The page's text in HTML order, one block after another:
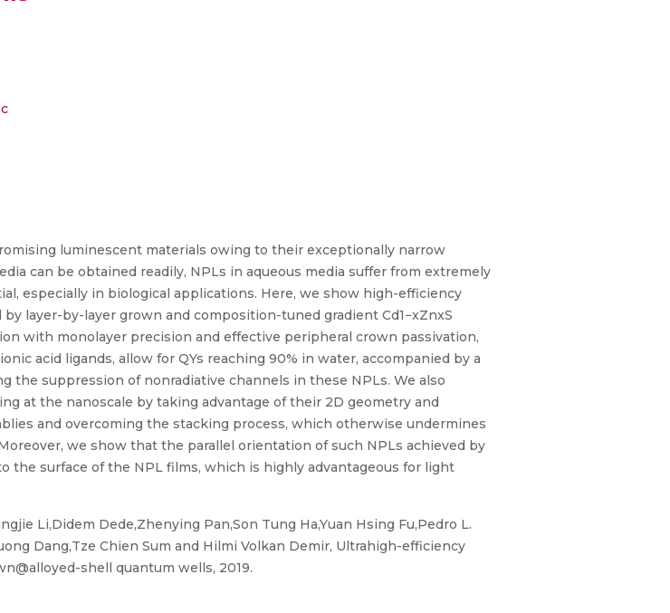
luminescent materials owing to their exceptionally narrow
can be obtained readily, NPLs in aqueous media suffer from extremely
especially in biological applications. Here, we show high-efficiency
layer-by-layer grown and composition-tuned gradient Cd1−xZnxS
with monolayer precision and effective peripheral crown passivation,
acid ligands, allow for QYs reaching 90% in water, accompanied by a
suppression of nonradiative channels in these NPLs. We also
at the nanoscale by taking advantage of their 2D geometry and
and overcoming the stacking process, which otherwise undermines
we show that the parallel orientation of such NPLs achieved by
surface of the NPL films, which is highly advantageous for light
Li,Didem Dede,Zhenying Pan,Son Tung Ha,Yuan Hsing Fu,Pedro L.
Dang,Tze Chien Sum and Hilmi Volkan Demir, Ultrahigh-efficiency
shell quantum wells, 2019.